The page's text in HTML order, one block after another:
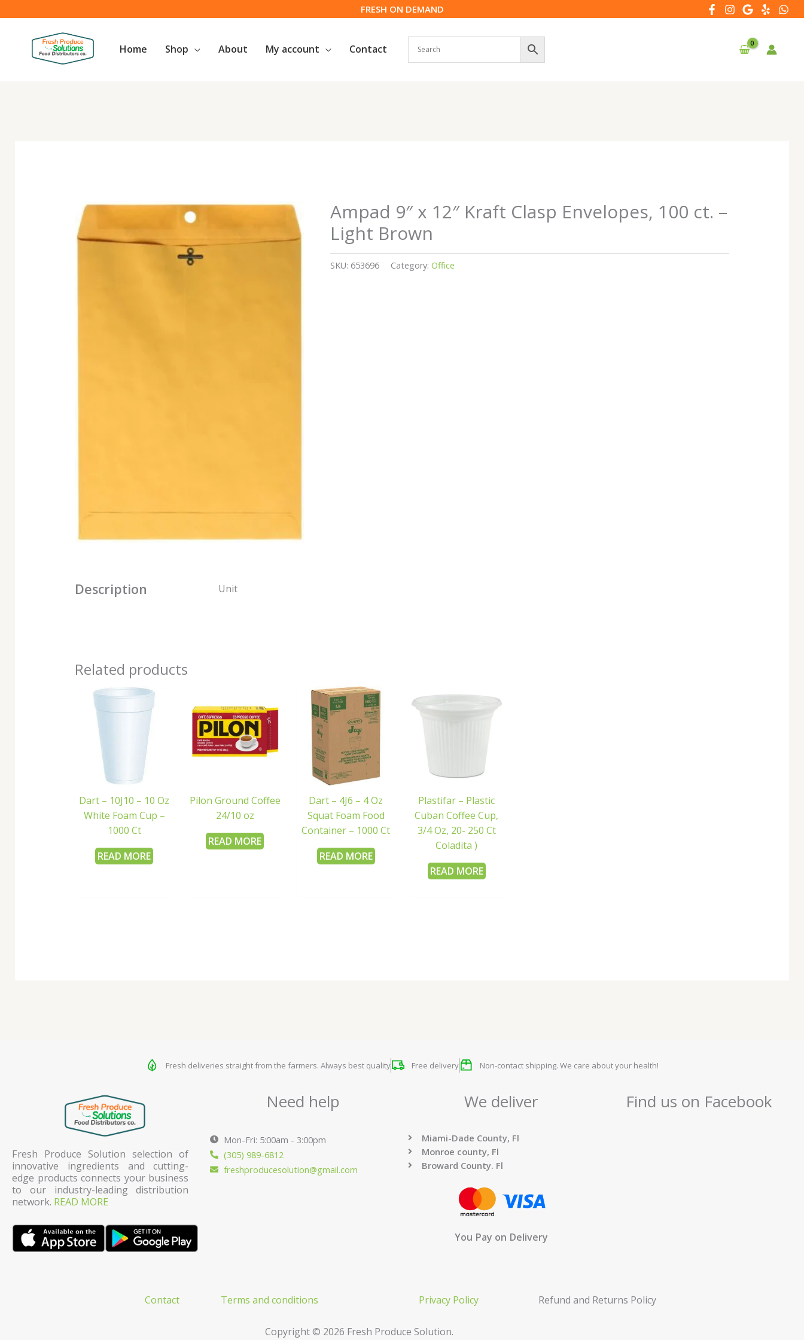
to
content
FRESH ON DEMAND
Home Shop About My account Contact
Ampad 9″ x 12″ Kraft Clasp Envelopes, 100 ct. –
Light Brown
SKU: 653696 Category: Office
Description Unit
Related products
Dart – 10J10 – 10 Oz
White Foam Cup –
1000 Ct
READ MORE
Pilon Ground Coffee
24/10 oz
READ MORE
Dart – 4J6 – 4 Oz
Squat Foam Food
Container – 1000 Ct
READ MORE
Plastifar – Plastic
Cuban Coffee Cup,
3/4 Oz, 20- 250 Ct
Coladita )
READ MORE
Fresh deliveries straight from the farmers. Always best quality Free delivery Non-contact shipping. We care about your health!
Fresh Produce Solution selection of
innovative ingredients and cutting-
edge products connects your business
to our industry-leading distribution
network. READ MORE
Need help
Mon-Fri: 5:00am - 3:00pm
(305) 989-6812
freshproducesolution@gmail.com
We deliver
Miami-Dade County, Fl
Monroe county, Fl
Broward County. Fl
You Pay on Delivery
Find us on Facebook
Contact Terms and conditions Privacy Policy Refund and Returns Policy
Copyright © 2026 Fresh Produce Solution.